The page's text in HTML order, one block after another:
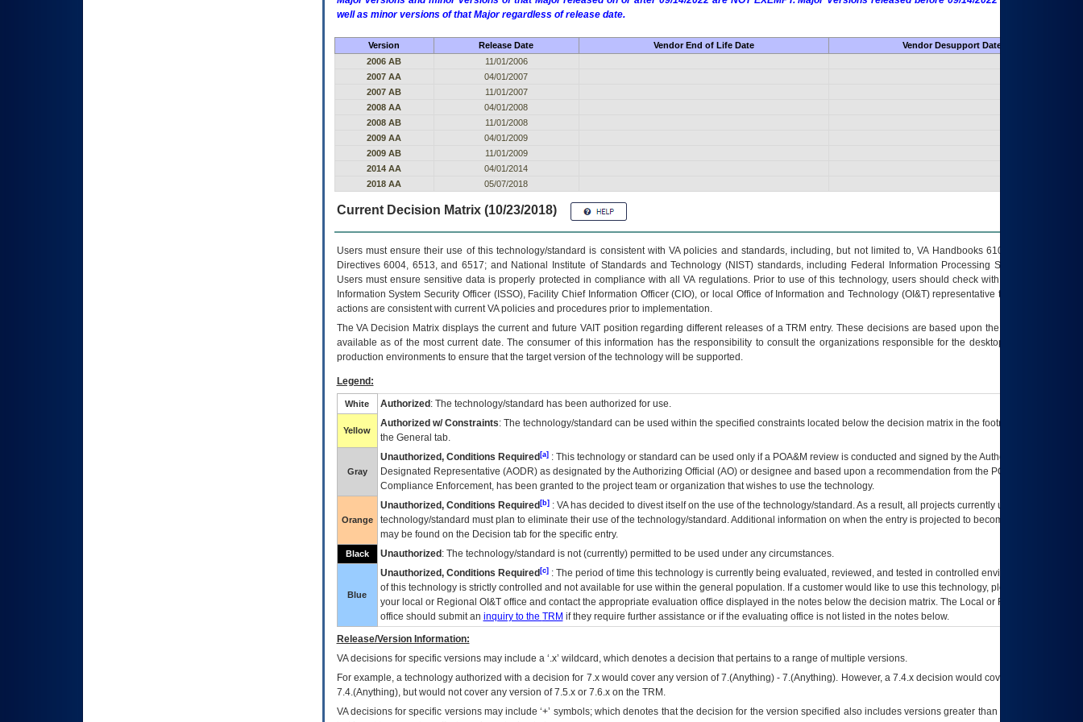
well as minor versions of that Major regardless of release date.
Version Release Date Vendor End of Life Date
Vendor Desupport Date
2006 AB
11/01/2006
2007 AA
04/01/2007
2007 AB
11/01/2007
2008 AA
04/01/2008
2008 AB
11/01/2008
2009 AA
04/01/2009
2009 AB
11/01/2009
2014 AA
04/01/2014
2018 AA
05/07/2018
Current Decision Matrix (10/23/2018)
Users must ensure their use of this technology/standard is consistent with VA policies and standards, including, but not limited to, VA Handbooks 6102 and 6500; VA
Directives 6004, 6513, and 6517; and National Institute of Standards and Technology (NIST) standards, including Federal Information Processing Standards (FIPS).
Users must ensure sensitive data is properly protected in compliance with all VA regulations. Prior to use of this technology, users should check with their supervisor,
Information System Security Officer (ISSO), Facility Chief Information Officer (CIO), or local Office of Information and Technology (OI&T) representative to ensure that all
actions are consistent with current VA policies and procedures prior to implementation.
TheVADecision Matrix displays the current and future VAITposition regarding different releases of aTRM entry. These decisions are based upon the best information
available as of the most current date. The consumer of this information has the responsibility to consult the organizations responsible for the desktop, testing, and/or
production environments to ensure that the target version of the technology will be supported.
Legend:
White Authorized : The technology/standard has been authorized for use.
Yellow
Authorized w/ Constraints: The technology/standard can be used within the specified constraints located below the decision matrix in the footnote[1] and on
the General tab.
Gray
Unauthorized, Conditions Required[a]: This technology or standard can be used only if a POA&M review is conducted and signed by the Authorizing Official
Designated Representative (AODR) as designated by the Authorizing Official (AO) or designee and based upon a recommendation from the POA&M
Compliance Enforcement, has been granted to the project team or organization that wishes to use the technology.
Orange
Unauthorized, Conditions Required[b]: VAhas decided to divest itself on the use of the technology/standard. As a result, all projects currently utilizing the
technology/standard must plan to eliminate their use of the technology/standard. Additional information on when the entry is projected to become unauthorized
may be found on the Decision tab for the specific entry.
Black Unauthorized : The technology/standard is not (currently) permitted to be used under any circumstances.
Blue
Unauthorized, Conditions Required[c]: The period of time this technology is currently being evaluated, reviewed, and tested in controlled environments. Use
of this technology is strictly controlled and not available for use within the general population. If a customer would like to use this technology, please work with
your local or Regional OI&Toffice and contact the appropriate evaluation office displayed in the notes below the decision matrix. The Local or Regional
office should submit an inquiry to the TRM if they require further assistance or if the evaluating office is not listed in the notes below.
Release/Version Information:
VAdecisions for specific versions may include a ‘.x’ wildcard, which denotes a decision that pertains to a range of multiple versions.
For example, a technology authorized with a decision for 7.x would cover any version of 7.(Anything) - 7.(Anything). However, a 7.4.x decision would cover any version of
7.4.(Anything), but would not cover any version of 7.5.x or 7.6.x on the TRM.
VA decisions for specific versions may include ‘+’ symbols; which denotes that the decision for the version specified also includes versions greater than what is specified